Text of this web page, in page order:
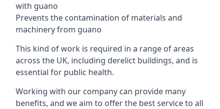
with guano
Prevents the contamination of materials and
machinery from guano
This kind of work is required in a range of areas
across the UK, including derelict buildings, and is
essential for public health.
Working with our company can provide many
benefits, and we aim to offer the best service to all